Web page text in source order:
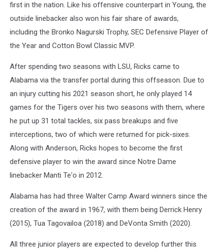
first in the nation. Like his offensive counterpart in Young, the
outside linebacker also won his fair share of awards,
including the Bronko Nagurski Trophy, SEC Defensive Player of
the Year and Cotton Bowl Classic MVP.
After spending two seasons with LSU, Ricks came to
Alabama via the transfer portal during this offseason. Due to
an injury cutting his 2021 season short, he only played 14
games for the Tigers over his two seasons with them, where
he put up 31 total tackles, six pass breakups and five
interceptions, two of which were returned for pick-sixes.
Along with Anderson, Ricks hopes to become the first
defensive player to win the award since Notre Dame
linebacker Manti Te'o in 2012.
Alabama has had three Walter Camp Award winners since the
creation of the award in 1967, with them being Derrick Henry
(2015), Tua Tagovailoa (2018) and DeVonta Smith (2020).
All three junior players are expected to develop further this